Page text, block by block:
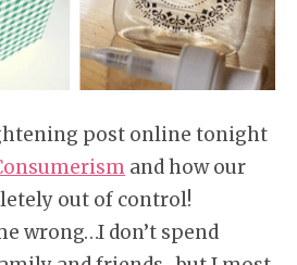
post online tonight
and how our
out of control!
wrong…I don’t spend